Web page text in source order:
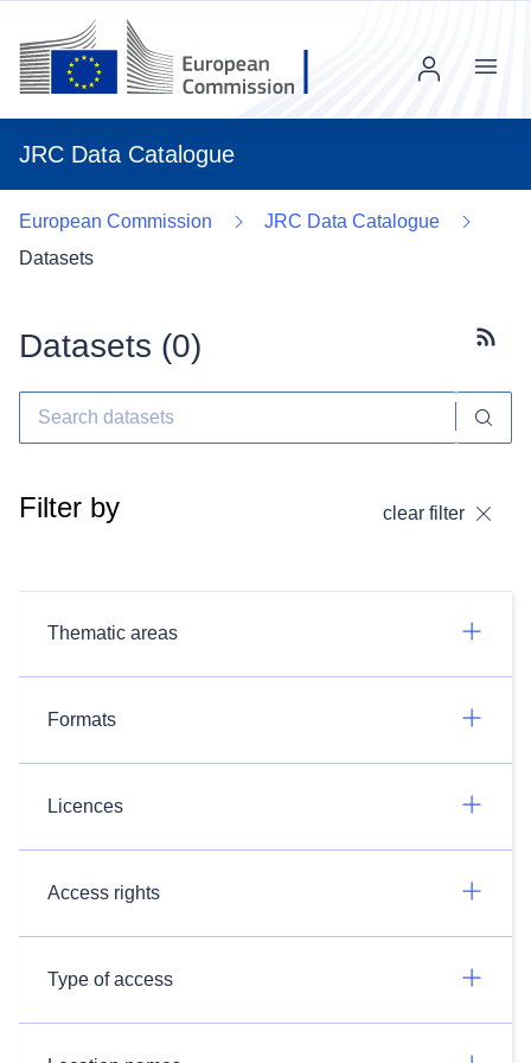
JRC Data Catalogue
Menu
European Commission
JRC Data Catalogue
Datasets
Datasets (0)
Filter by clear filter
Thematic areas
Formats
Licences
Access rights
Type of access